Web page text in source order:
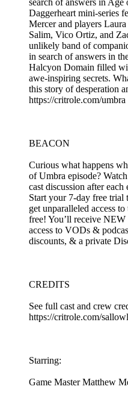
search of answers in
Daggerheart mini-series
Mercer and players
Salim, Vico Ortiz, and
unlikely band of
in search of answers in
Halcyon Domain filled
awe-inspiring secrets.
this story of desperation
https://critrole.com/umbra
BEACON
Curious what happens
of Umbra episode?
cast discussion after
Start your 7-day free trial
get unparalleled access
free! You’ll receive NEW
access to VODs &
discounts, & a private
CREDITS
See full cast and crew
https://critrole.com/
Starring:
Game Master Matthew